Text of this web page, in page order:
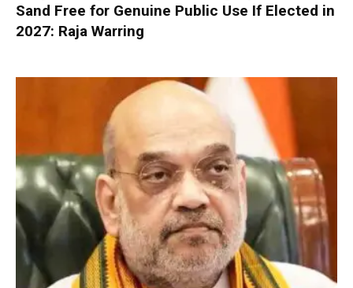
Sand Free for Genuine Public Use If Elected in
2027: Raja Warring